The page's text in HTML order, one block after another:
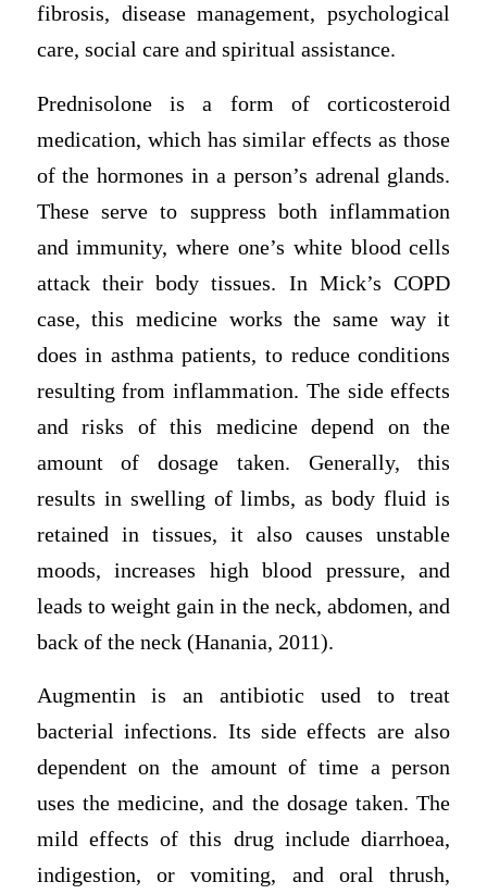
fibrosis, disease management, psychological
care, social care and spiritual assistance.
Prednisolone is a form of corticosteroid
medication, which has similar effects as those
of the hormones in a person’s adrenal glands.
These serve to suppress both inflammation
and immunity, where one’s white blood cells
attack their body tissues. In Mick’s COPD
case, this medicine works the same way it
does in asthma patients, to reduce conditions
resulting from inflammation. The side effects
and risks of this medicine depend on the
amount of dosage taken. Generally, this
results in swelling of limbs, as body fluid is
retained in tissues, it also causes unstable
moods, increases high blood pressure, and
leads to weight gain in the neck, abdomen, and
back of the neck (Hanania, 2011).
Augmentin is an antibiotic used to treat
bacterial infections. Its side effects are also
dependent on the amount of time a person
uses the medicine, and the dosage taken. The
mild effects of this drug include diarrhoea,
indigestion, or vomiting, and oral thrush,